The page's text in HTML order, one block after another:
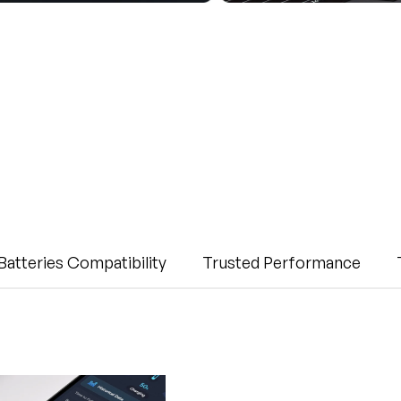
Compatibility Trusted Performance